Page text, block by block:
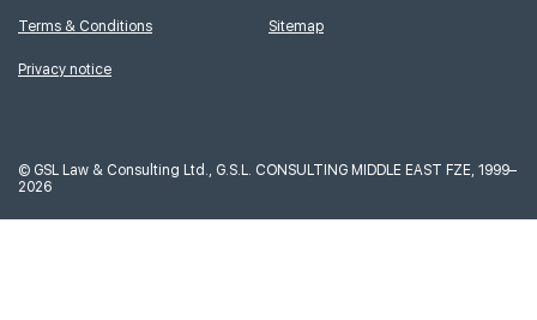
Terms & Conditions
Privacy notice
Sitemap
© GSL Law & Consulting Ltd., G.S.L. CONSULTING MIDDLE EAST FZE, 1999–
2026